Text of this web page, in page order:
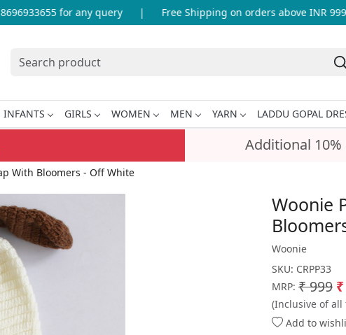
for any query Free Shipping on orders above INR 999
INFANTS GIRLS WOMEN MEN YARN
LADDU GOPAL
Additional
With Bloomers - Off White
Woonie
Woonie
SKU: CRPP33
MRP: ₹ 999
(Inclusive of all
Add to